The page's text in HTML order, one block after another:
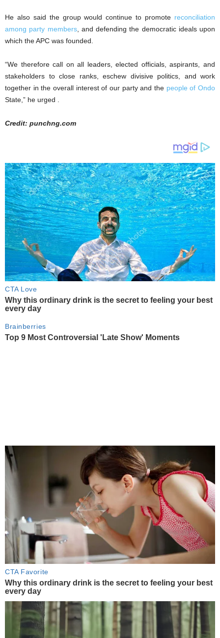
He also said the group would continue to promote reconciliation
among party members, and defending the democratic ideals upon
which the APC was founded.
“We therefore call on all leaders, elected officials, aspirants, and
stakeholders to close ranks, eschew divisive politics, and work
together in the overall interest of our party and the people of Ondo
State,” he urged .
Credit: punchng.com